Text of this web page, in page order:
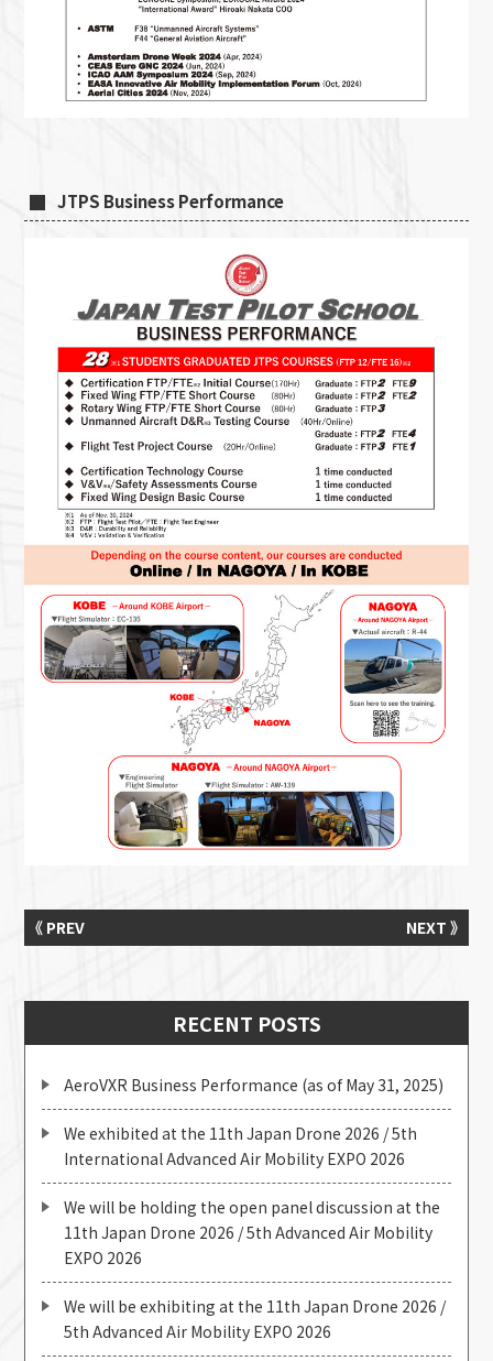
JTPS Business Performance
《 PREV NEXT 》
RECENT POSTS
AeroVXR Business Performance (as of May 31, 2025)
We exhibited at the 11th Japan Drone 2026 / 5th
International Advanced Air Mobility EXPO 2026
We will be holding the open panel discussion at the
11th Japan Drone 2026 / 5th Advanced Air Mobility
EXPO 2026
We will be exhibiting at the 11th Japan Drone 2026 /
5th Advanced Air Mobility EXPO 2026